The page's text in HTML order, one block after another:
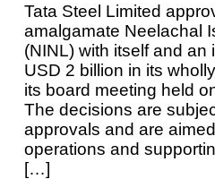
Tata Steel Limited
amalgamate Neelachal
(NINL) with itself and an
USD 2 billion in its
its board meeting held
The decisions are
approvals and are
operations and
[…]